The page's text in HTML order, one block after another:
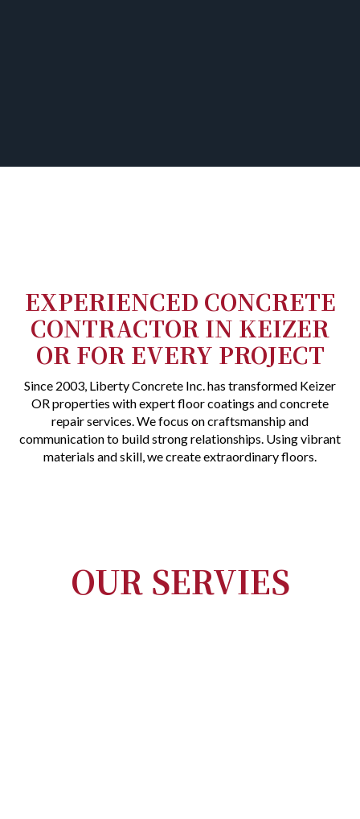
EXPERIENCED CONCRETE
CONTRACTOR IN KEIZER
OR FOR EVERY PROJECT
Since 2003, Liberty Concrete Inc. has transformed Keizer
OR properties with expert floor coatings and concrete
repair services. We focus on craftsmanship and
communication to build strong relationships. Using vibrant
materials and skill, we create extraordinary floors.
OUR SERVIES